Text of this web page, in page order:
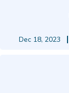
Dec 18, 2023